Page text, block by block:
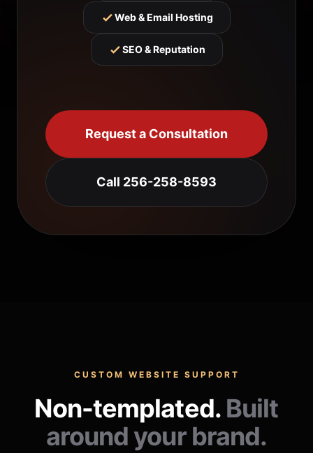
Web & Email Hosting
SEO & Reputation
Request a Consultation
Call 256-258-8593
CUSTOM WEBSITE SUPPORT
Non-templated. Built
around your brand.